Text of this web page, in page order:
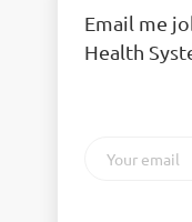
Email me
Health
email